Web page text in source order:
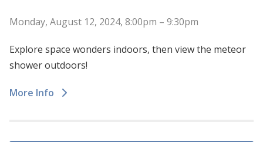
Monday, August 12, 2024, 8:00pm – 9:30pm
Explore space wonders indoors, then view the meteor
shower outdoors!
More Info